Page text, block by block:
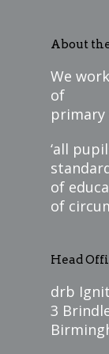
About
We
of
primary
‘all
of
of
Head
drb
3